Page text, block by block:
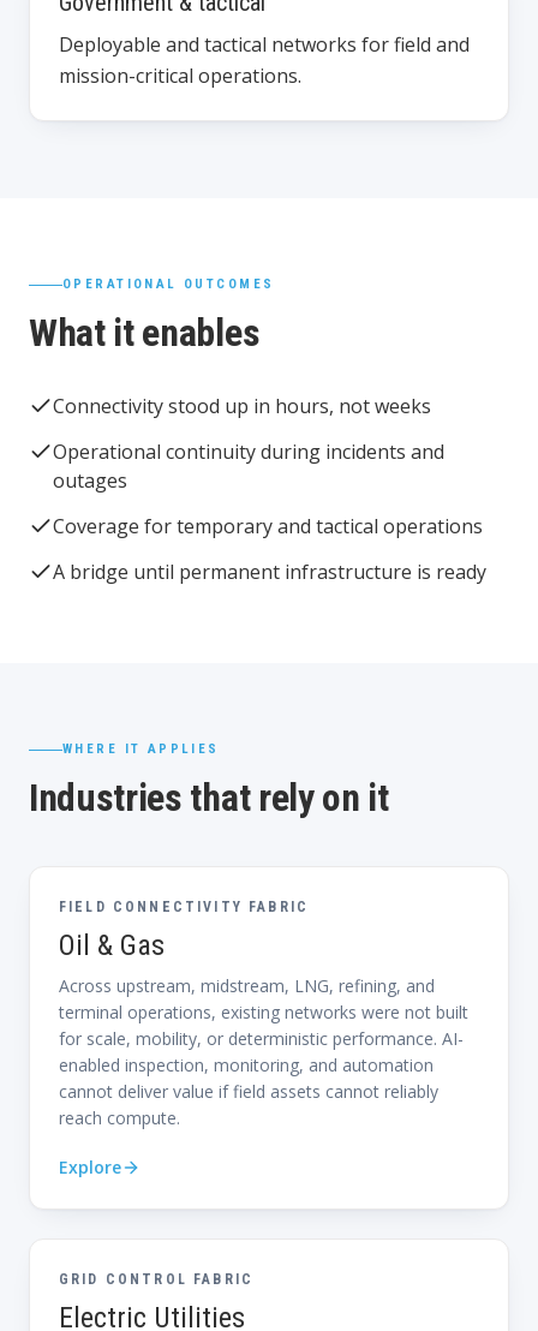
Deployable and tactical networks for field and
mission-critical operations.
OPERATIONAL OUTCOMES
What it enables
Connectivity stood up in hours, not weeks
Operational continuity during incidents and
outages
Coverage for temporary and tactical operations
A bridge until permanent infrastructure is ready
WHERE IT APPLIES
Industries that rely on it
FIELD CONNECTIVITY FABRIC
Oil & Gas
Across upstream, midstream, LNG, refining, and
terminal operations, existing networks were not built
for scale, mobility, or deterministic performance. AI-
enabled inspection, monitoring, and automation
cannot deliver value if field assets cannot reliably
reach compute.
Explore
GRID CONTROL FABRIC
Electric Utilities